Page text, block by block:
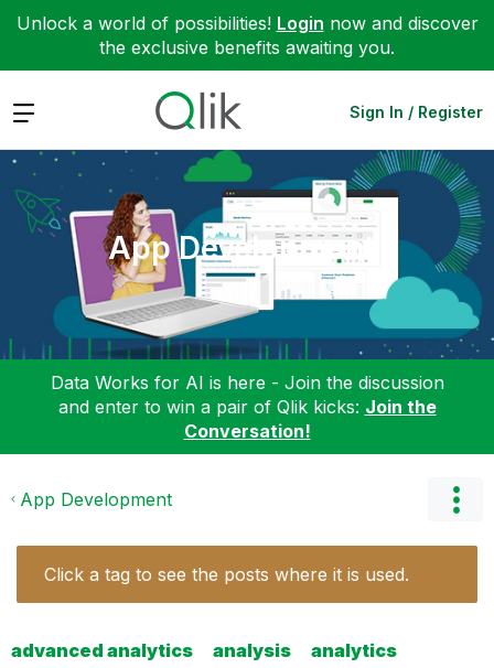
Unlock a world of possibilities! Login now and discover
the exclusive benefits awaiting you.
Expand Sign In / Register
App Development
Data Works for AI is here - Join the discussion
and enter to win a pair of Qlik kicks: Join the
Conversation!
App Development
Click a tag to see the posts where it is used.
advanced analytics analysis
analytics